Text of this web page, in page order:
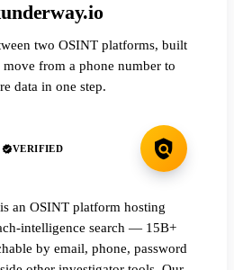
two OSINT platforms, built
from a phone number to
data in one step.
VERIFIED
an OSINT platform hosting
intelligence search — 15B+
by email, phone, password